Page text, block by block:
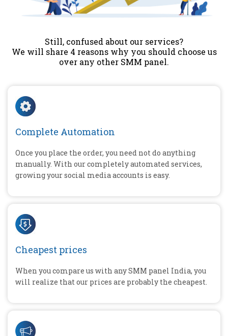
Still, confused about our services?
We will share 4 reasons why you should choose us
over any other SMM panel.
Complete Automation
Once you place the order, you need not do anything
manually. With our completely automated services,
growing your social media accounts is easy.
Cheapest prices
When you compare us with any SMM panel India, you
will realize that our prices are probably the cheapest.